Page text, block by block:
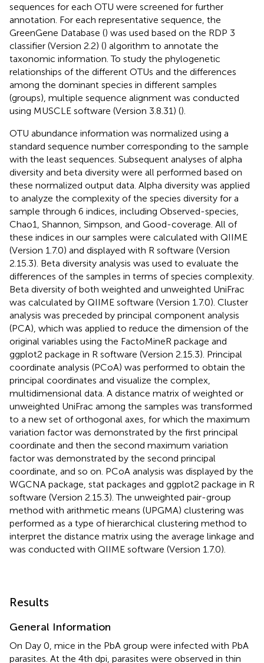
sequences for each OTU were screened for further
annotation. For each representative sequence, the
GreenGene Database () was used based on the RDP 3
classifier (Version 2.2) () algorithm to annotate the
taxonomic information. To study the phylogenetic
relationships of the different OTUs and the differences
among the dominant species in different samples
(groups), multiple sequence alignment was conducted
using MUSCLE software (Version 3.8.31) ().
OTU abundance information was normalized using a
standard sequence number corresponding to the sample
with the least sequences. Subsequent analyses of alpha
diversity and beta diversity were all performed based on
these normalized output data. Alpha diversity was applied
to analyze the complexity of the species diversity for a
sample through 6 indices, including Observed-species,
Chao1, Shannon, Simpson, and Good-coverage. All of
these indices in our samples were calculated with QIIME
(Version 1.7.0) and displayed with R software (Version
2.15.3). Beta diversity analysis was used to evaluate the
differences of the samples in terms of species complexity.
Beta diversity of both weighted and unweighted UniFrac
was calculated by QIIME software (Version 1.7.0). Cluster
analysis was preceded by principal component analysis
(PCA), which was applied to reduce the dimension of the
original variables using the FactoMineR package and
ggplot2 package in R software (Version 2.15.3). Principal
coordinate analysis (PCoA) was performed to obtain the
principal coordinates and visualize the complex,
multidimensional data. A distance matrix of weighted or
unweighted UniFrac among the samples was transformed
to a new set of orthogonal axes, for which the maximum
variation factor was demonstrated by the first principal
coordinate and then the second maximum variation
factor was demonstrated by the second principal
coordinate, and so on. PCoA analysis was displayed by the
WGCNA package, stat packages and ggplot2 package in R
software (Version 2.15.3). The unweighted pair-group
method with arithmetic means (UPGMA) clustering was
performed as a type of hierarchical clustering method to
interpret the distance matrix using the average linkage and
was conducted with QIIME software (Version 1.7.0).
Results
General Information
On Day 0, mice in the PbA group were infected with PbA
parasites. At the 4th dpi, parasites were observed in thin